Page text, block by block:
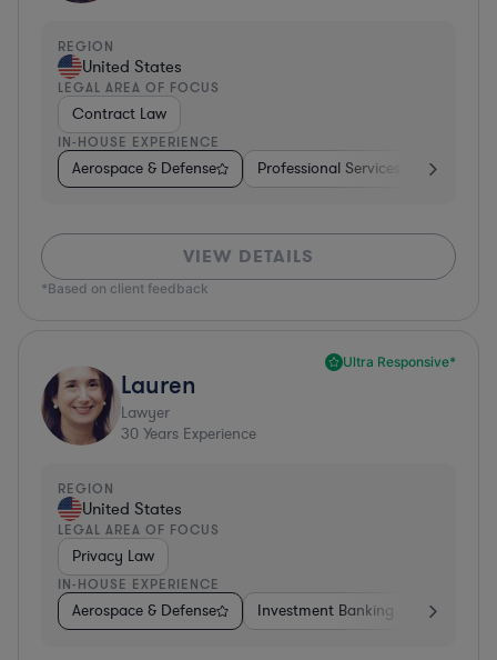
REGION
United States
LEGAL AREA OF FOCUS
Contract Law
IN-HOUSE EXPERIENCE
Aerospace & Defense Professional Services Food &
VIEW DETAILS
*Based on client feedback
Ultra Responsive*
Lauren
Lawyer
30 Years Experience
REGION
United States
LEGAL AREA OF FOCUS
Privacy Law
IN-HOUSE EXPERIENCE
Aerospace & Defense Investment Banking Venture